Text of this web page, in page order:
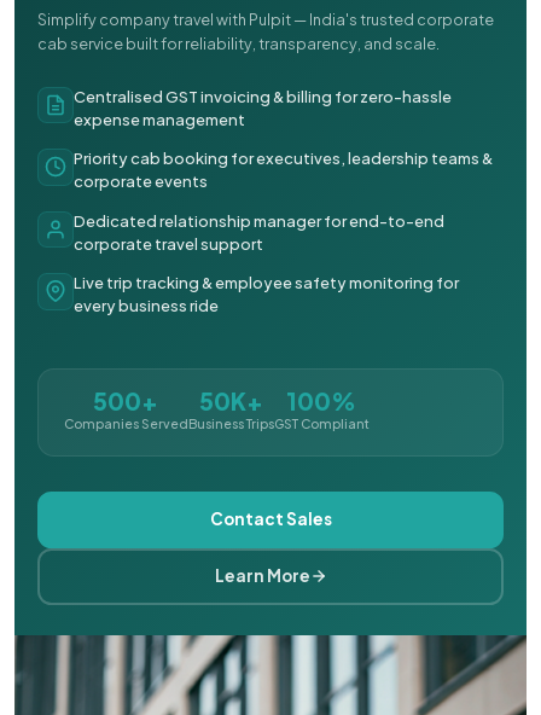
Simplify company travel with Pulpit — India's trusted corporate
cab service built for reliability, transparency, and scale.
Centralised GST invoicing & billing for zero-hassle
expense management
Priority cab booking for executives, leadership teams &
corporate events
Dedicated relationship manager for end-to-end
corporate travel support
Live trip tracking & employee safety monitoring for
every business ride
500+
Companies Served
50K+
Business Trips
100%
GST Compliant
Contact Sales
Learn More